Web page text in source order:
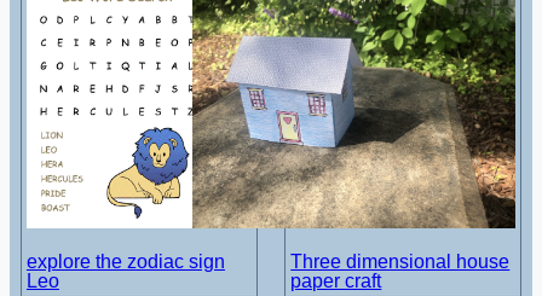
explore the zodiac sign
Leo
Three dimensional house
paper craft